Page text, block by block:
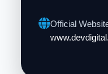
Official